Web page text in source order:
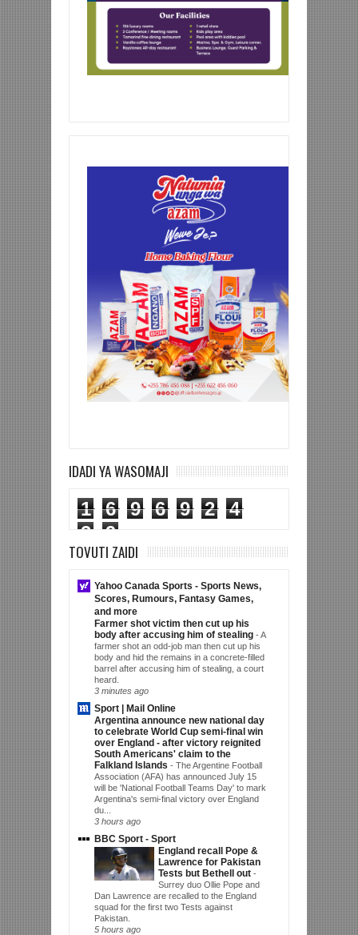
IDADI YA WASOMAJI
1 6 9 6 9 2
4
3
9
TOVUTI ZAIDI
Yahoo Canada Sports - Sports News,
Scores, Rumours, Fantasy Games,
and more
Farmer shot victim then cut up his
body after accusing him of stealing -A
farmer shot an odd-job man then cut up his
body and hid the remains in a concrete-filled
barrel after accusing him of stealing, a court
heard.
3 minutes ago
Sport | Mail Online
Argentina announce new national day
to celebrate World Cup semi-final win
over England - after victory reignited
South Americans' claim to the
Falkland Islands - The Argentine Football
Association (AFA) has announced July 15
will be 'National Football Teams Day' to mark
Argentina's semi-final victory over England
du...
3 hours ago
BBC Sport - Sport
England recall Pope &
Lawrence for Pakistan
Tests but Bethell out -
Surrey duo Ollie Pope and
Dan Lawrence are recalled to the England
squad for the first two Tests against
Pakistan.
5 hours ago